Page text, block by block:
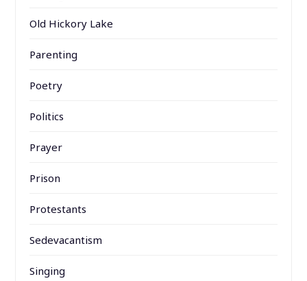
Old Hickory Lake
Parenting
Poetry
Politics
Prayer
Prison
Protestants
Sedevacantism
Singing